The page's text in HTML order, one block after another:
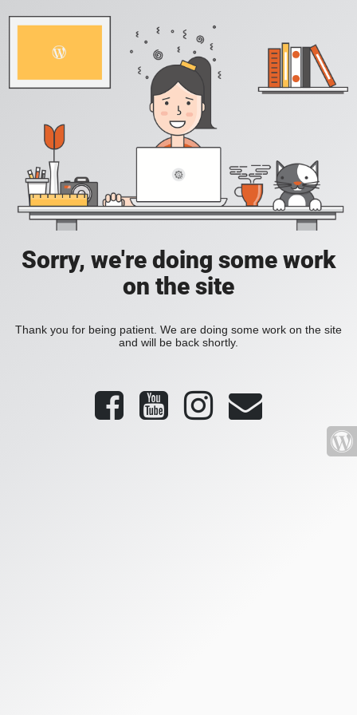
Sorry, we're doing some work
on the site
Thank you for being patient. We are doing some work on the site
and will be back shortly.